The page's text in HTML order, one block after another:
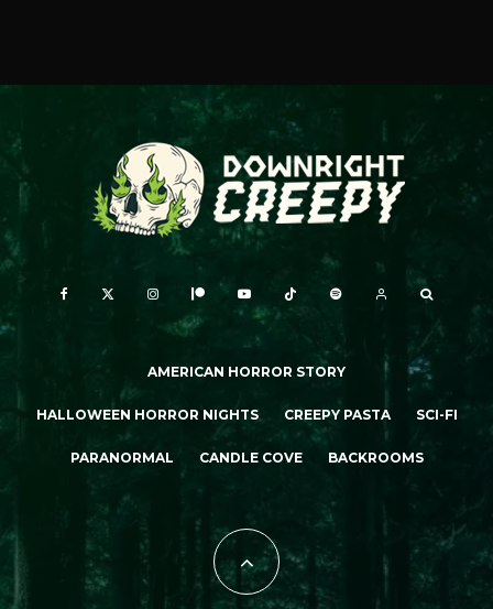
AMERICAN HORROR STORY
HALLOWEEN HORROR NIGHTS CREEPY PASTA SCI-FI
PARANORMAL CANDLE COVE BACKROOMS